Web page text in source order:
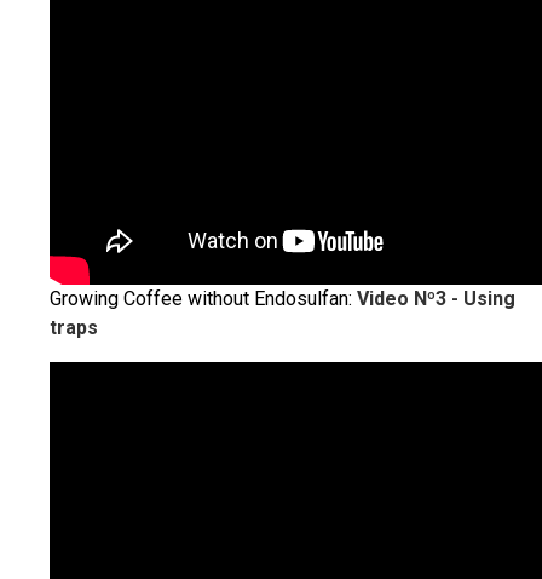
Growing Coffee without Endosulfan: Video Nº3 - Using
traps